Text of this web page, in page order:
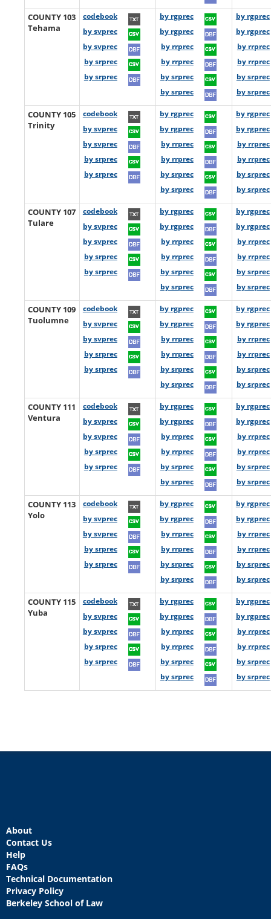
COUNTY 103
Tehama
codebook
by svprec
by svprec
by srprec
by srprec
by rgprec
by rgprec
by rrprec
by rrprec
by srprec
by srprec
by rgprec
by rgprec
by rrprec
by rrprec
by srprec
by srprec
COUNTY 105
Trinity
codebook
by svprec
by svprec
by srprec
by srprec
by rgprec
by rgprec
by rrprec
by rrprec
by srprec
by srprec
by rgprec
by rgprec
by rrprec
by rrprec
by srprec
by srprec
COUNTY 107
Tulare
codebook
by svprec
by svprec
by srprec
by srprec
by rgprec
by rgprec
by rrprec
by rrprec
by srprec
by srprec
by rgprec
by rgprec
by rrprec
by rrprec
by srprec
by srprec
COUNTY 109
Tuolumne
codebook
by svprec
by svprec
by srprec
by srprec
by rgprec
by rgprec
by rrprec
by rrprec
by srprec
by srprec
by rgprec
by rgprec
by rrprec
by rrprec
by srprec
by srprec
COUNTY 111
Ventura
codebook
by svprec
by svprec
by srprec
by srprec
by rgprec
by rgprec
by rrprec
by rrprec
by srprec
by srprec
by rgprec
by rgprec
by rrprec
by rrprec
by srprec
by srprec
COUNTY 113
Yolo
codebook
by svprec
by svprec
by srprec
by srprec
by rgprec
by rgprec
by rrprec
by rrprec
by srprec
by srprec
by rgprec
by rgprec
by rrprec
by rrprec
by srprec
by srprec
COUNTY 115
Yuba
codebook
by svprec
by svprec
by srprec
by srprec
by rgprec
by rgprec
by rrprec
by rrprec
by srprec
by srprec
by rgprec
by rgprec
by rrprec
by rrprec
by srprec
by srprec
About
Contact Us
Help
FAQs
Technical Documentation
Privacy Policy
Berkeley School of Law